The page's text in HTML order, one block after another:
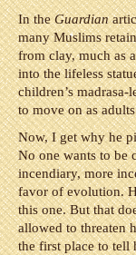
In theGuardian
many Muslims
from clay, much as
into the lifeless
children’s
to move on as
Now, I get why he
No one wants to be
incendiary, more
favor of evolution.
this one. But that
allowed to threaten
the first place to tell